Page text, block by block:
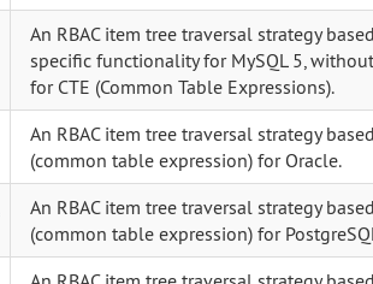
An RBAC item tree traversal strategy
specific functionality for MySQL 5,
for CTE (Common Table Expressions).
An RBAC item tree traversal strategy
(common table expression) for Oracle.
An RBAC item tree traversal strategy
(common table expression) for